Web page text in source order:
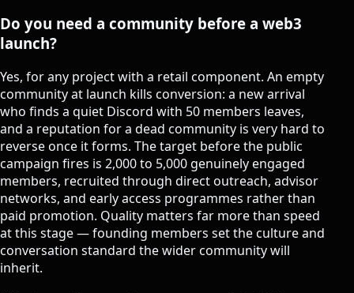
Do you need a community before a web3
launch?
Yes, for any project with a retail component. An empty
community at launch kills conversion: a new arrival
who finds a quiet Discord with 50 members leaves,
and a reputation for a dead community is very hard to
reverse once it forms. The target before the public
campaign fires is 2,000 to 5,000 genuinely engaged
members, recruited through direct outreach, advisor
networks, and early access programmes rather than
paid promotion. Quality matters far more than speed
at this stage — founding members set the culture and
conversation standard the wider community will
inherit.